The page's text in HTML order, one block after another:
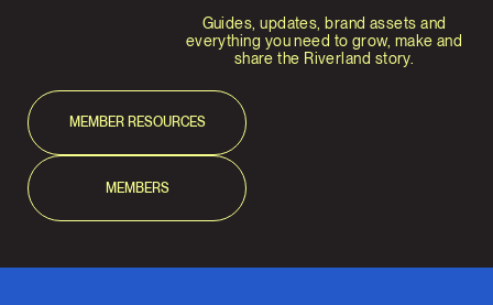
Guides, updates, brand assets and
everything you need to grow, make and
share the Riverland story.
MEMBER RESOURCES
MEMBERS